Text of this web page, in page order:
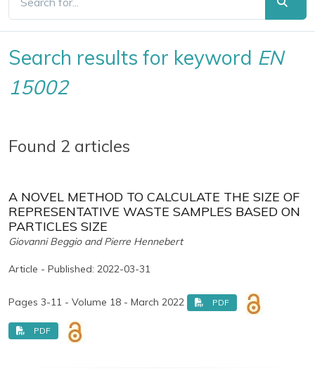
Search results for keyword EN
15002
Found 2 articles
A NOVEL METHOD TO CALCULATE THE SIZE OF
REPRESENTATIVE WASTE SAMPLES BASED ON
PARTICLES SIZE
Giovanni Beggio and Pierre Hennebert
Article - Published: 2022-03-31
Pages 3-11 - Volume 18 - March 2022 PDF
PDF